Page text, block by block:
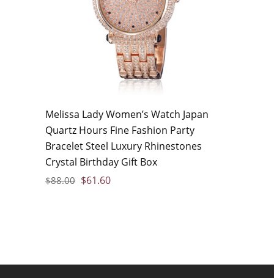
Melissa Lady Women’s Watch Japan
Quartz Hours Fine Fashion Party
Bracelet Steel Luxury Rhinestones
Crystal Birthday Gift Box
$88.00 $61.60